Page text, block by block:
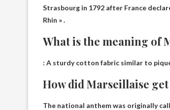
Strasbourg in 1792 after France
Rhin » .
What is the meaning of
: A sturdy cotton fabric similar to
How did Marseillaise
The national anthem was originally